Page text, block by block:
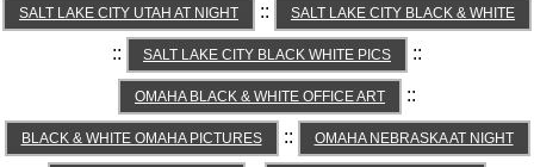
SALT LAKE CITY UTAH AT NIGHT :: SALT LAKE CITY BLACK & WHITE
:: SALT LAKE CITY BLACK WHITE PICS ::
OMAHA BLACK & WHITE OFFICE ART ::
BLACK & WHITE OMAHA PICTURES :: OMAHA NEBRASKA AT NIGHT